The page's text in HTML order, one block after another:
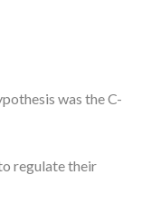
was the C-
regulate their